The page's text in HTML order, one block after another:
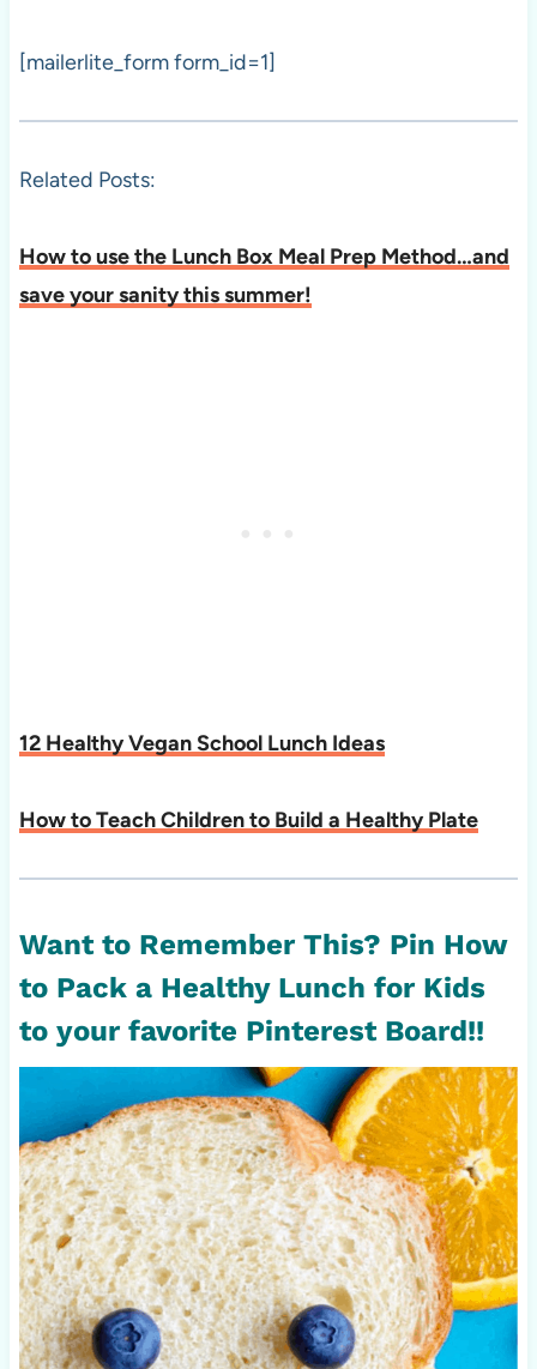
[mailerlite_form form_id=1]
Related Posts:
How to use the Lunch Box Meal Prep Method…and
save your sanity this summer!
12 Healthy Vegan School Lunch Ideas
How to Teach Children to Build a Healthy Plate
Want to Remember This? Pin How
to Pack a Healthy Lunch for Kids
to your favorite Pinterest Board!!